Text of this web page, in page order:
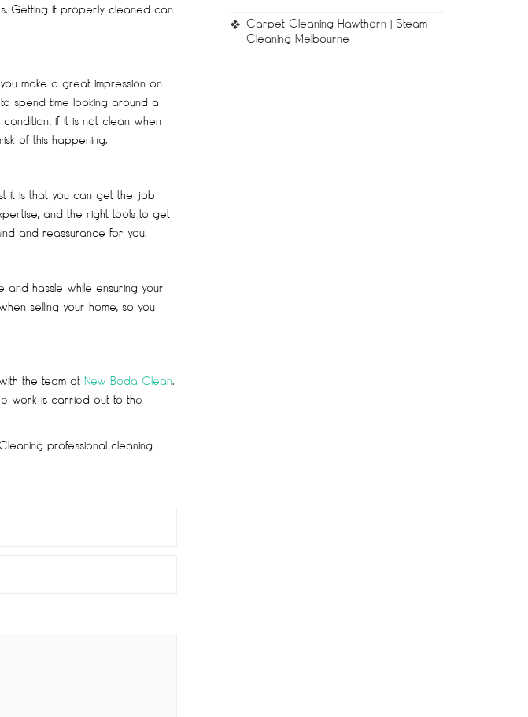
Getting it properly cleaned can
make a great impression on
spend time looking around a
condition, if it is not clean when
of this happening.
it is that you can get the job
and the right tools to get
and reassurance for you.
and hassle while ensuring your
selling your home, so you
the team at New Boda Clean.
work is carried out to the
professional cleaning
Carpet Cleaning Hawthorn | Steam
Cleaning Melbourne